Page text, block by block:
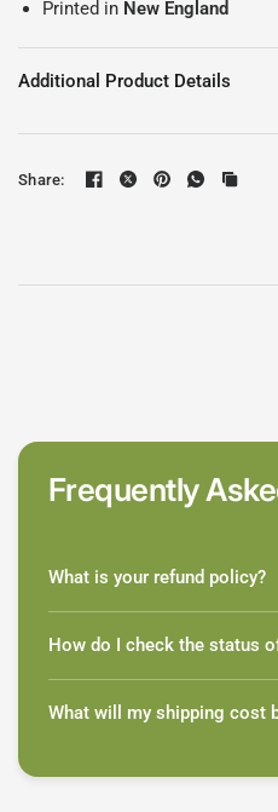
Printed in New England
Additional Product Details
Share:
Frequently
What is your refund policy?
How do I check the status
What will my shipping cost